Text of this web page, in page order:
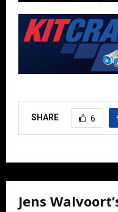
SHARE 6
Jens